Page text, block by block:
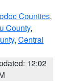
Counties,
County,
, Central
12:02